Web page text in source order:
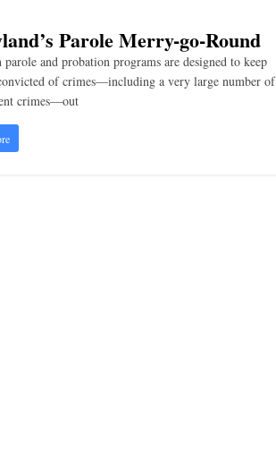
Parole Merry-go-Round
parole and probation programs are designed to keep
of crimes—including a very large number of
crimes—out